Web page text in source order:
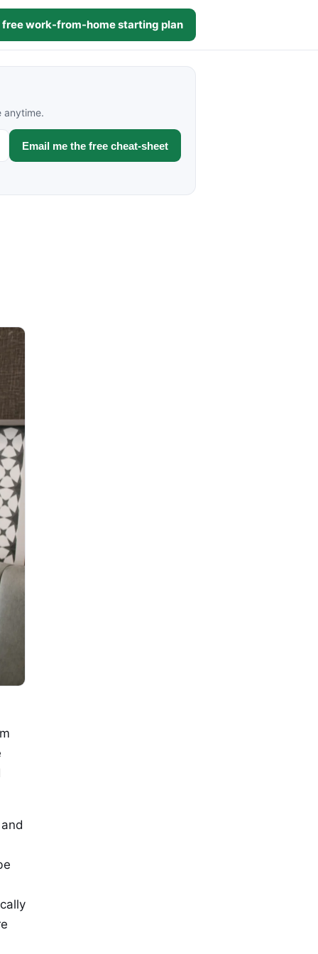
free work-from-home starting plan
anytime.
Email me the free cheat-sheet